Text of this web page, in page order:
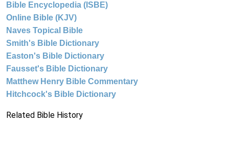
Bible Encyclopedia (ISBE)
Online Bible (KJV)
Naves Topical Bible
Smith's Bible Dictionary
Easton's Bible Dictionary
Fausset's Bible Dictionary
Matthew Henry Bible Commentary
Hitchcock's Bible Dictionary
Related Bible History